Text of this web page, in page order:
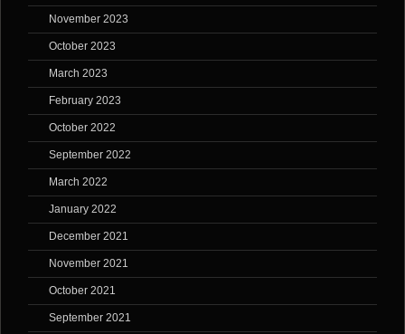
November 2023
October 2023
March 2023
February 2023
October 2022
September 2022
March 2022
January 2022
December 2021
November 2021
October 2021
September 2021